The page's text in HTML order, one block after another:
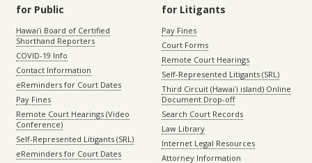
for Public
Hawaiʻi Board of Certified
Shorthand Reporters
COVID-19 Info
Contact Information
eReminders for Court Dates
Pay Fines
Remote Court Hearings (Video
Conference)
Self-Represented Litigants (SRL)
eReminders for Court Dates
for Litigants
Pay Fines
Court Forms
Remote Court Hearings
Self-Represented Litigants (SRL)
Third Circuit (Hawaiʻi island) Online
Document Drop-off
Search Court Records
Law Library
Internet Legal Resources
Attorney Information